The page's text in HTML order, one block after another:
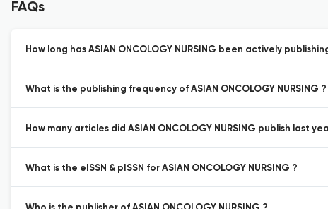
FAQs
How long has ASIAN ONCOLOGY NURSING been actively
What is the publishing frequency of ASIAN ONCOLOGY NURSING ?
How many articles did ASIAN ONCOLOGY NURSING publish last
What is the eISSN & pISSN for ASIAN ONCOLOGY NURSING ?